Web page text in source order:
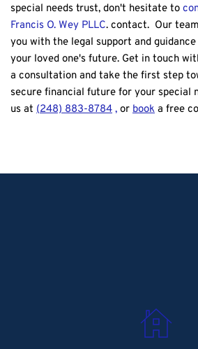
special needs trust, don't hesitate to
Francis O. Wey PLLC. contact.  Our
you with the legal support and
your loved one's future. Get in touch
a consultation and take the first step
secure financial future for your special
us at (248) 883-8784 , or book a free